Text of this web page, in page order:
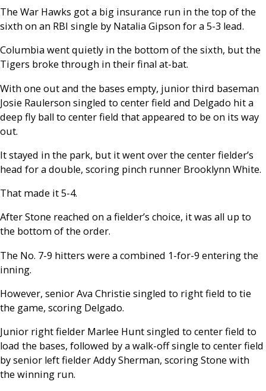
The War Hawks got a big insurance run in the top of the
sixth on an RBI single by Natalia Gipson for a 5-3 lead.
Columbia went quietly in the bottom of the sixth, but the
Tigers broke through in their final at-bat.
With one out and the bases empty, junior third baseman
Josie Raulerson singled to center field and Delgado hit a
deep fly ball to center field that appeared to be on its way
out.
It stayed in the park, but it went over the center fielder’s
head for a double, scoring pinch runner Brooklynn White.
That made it 5-4.
After Stone reached on a fielder’s choice, it was all up to
the bottom of the order.
The No. 7-9 hitters were a combined 1-for-9 entering the
inning.
However, senior Ava Christie singled to right field to tie
the game, scoring Delgado.
Junior right fielder Marlee Hunt singled to center field to
load the bases, followed by a walk-off single to center field
by senior left fielder Addy Sherman, scoring Stone with
the winning run.